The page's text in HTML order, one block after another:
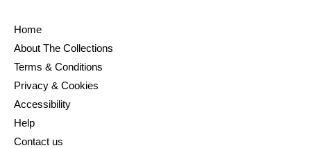
Home
About The Collections
Terms & Conditions
Privacy & Cookies
Accessibility
Help
Contact us